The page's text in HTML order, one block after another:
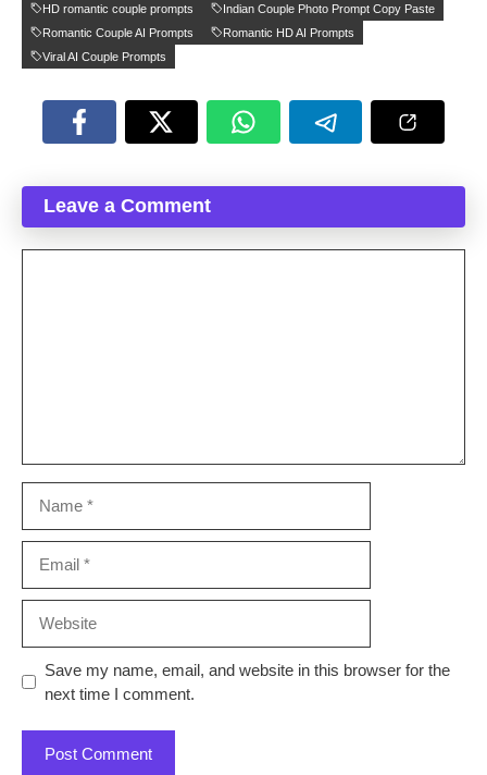
HD romantic couple prompts
Indian Couple Photo Prompt Copy Paste
Romantic Couple AI Prompts
Romantic HD AI Prompts
Viral AI Couple Prompts
Leave a Comment
Save my name, email, and website in this browser for the
next time I comment.